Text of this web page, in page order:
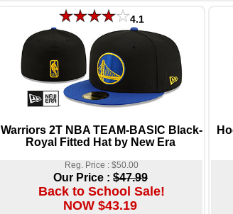
4.1
Warriors 2T NBA TEAM-BASIC Black-
Royal Fitted Hat by New Era
Reg. Price : $50.00
Our Price : $47.99
Back to School Sale!
NOW $43.19